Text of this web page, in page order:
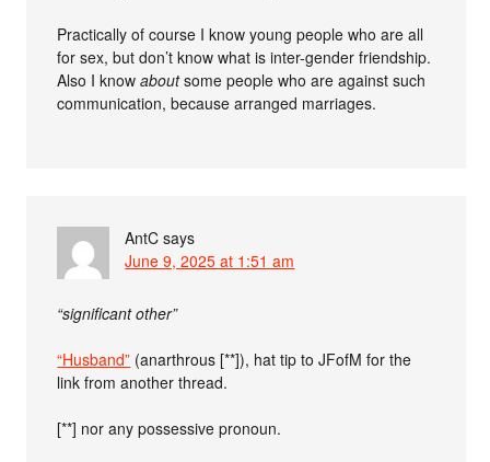
Practically of course I know young people who are all
for sex, but don’t know what is inter-gender friendship.
Also I knowaboutsome people who are against such
communication, because arranged marriages.
AntC says
June 9, 2025 at 1:51 am
“significant other”
“Husband” (anarthrous [**]), hat tip to JFofM for the
link from another thread.
[**] nor any possessive pronoun.